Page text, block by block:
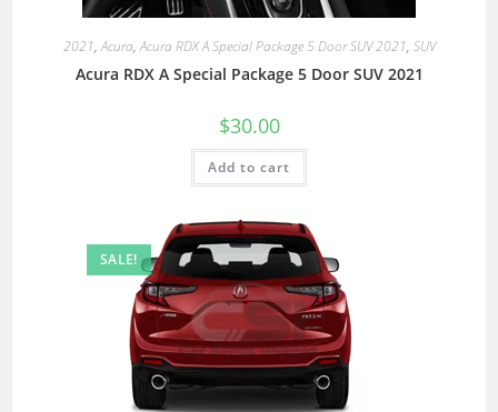
2021,Acura,Acura RDX A Special Package 5 Door SUV 2021, SUV
Acura RDX A Special Package 5 Door SUV 2021
$30.00
Add to cart
SALE!